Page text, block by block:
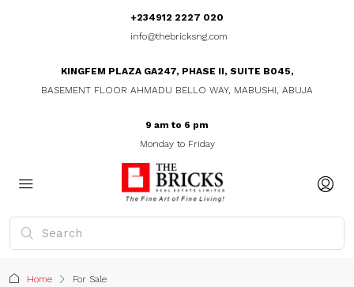
+234912 2227 020
info@thebricksng.com
KINGFEM PLAZA GA247, PHASE II, SUITE B045,
BASEMENT FLOOR AHMADU BELLO WAY, MABUSHI, ABUJA
9 am to 6 pm
Monday to Friday
Home For Sale